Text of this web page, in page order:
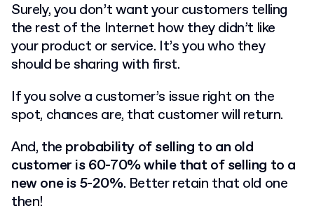
Surely, you don’t want your customers telling
the rest of the Internet how they didn’t like
your product or service. It’s you who they
should be sharing with first.
If you solve a customer’s issue right on the
spot, chances are, that customer will return.
And, the probability of selling to an old
customer is 60-70% while that of selling to a
new one is 5-20%. Better retain that old one
then!